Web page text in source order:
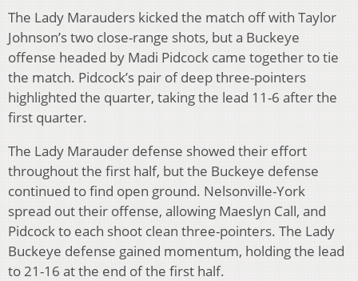
The Lady Marauders kicked the match off with Taylor
Johnson’s two close-range shots, but a Buckeye
offense headed by Madi Pidcock came together to tie
the match. Pidcock’s pair of deep three-pointers
highlighted the quarter, taking the lead 11-6 after the
first quarter.
The Lady Marauder defense showed their effort
throughout the first half, but the Buckeye defense
continued to find open ground. Nelsonville-York
spread out their offense, allowing Maeslyn Call, and
Pidcock to each shoot clean three-pointers. The Lady
Buckeye defense gained momentum, holding the lead
to 21-16 at the end of the first half.